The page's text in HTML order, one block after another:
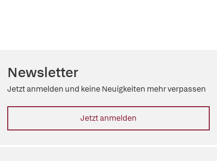
Newsletter
Jetzt anmelden und keine Neuigkeiten mehr verpassen
Jetzt anmelden